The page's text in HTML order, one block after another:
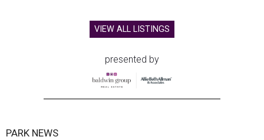
VIEW ALL LISTINGS
presented by
PARK NEWS